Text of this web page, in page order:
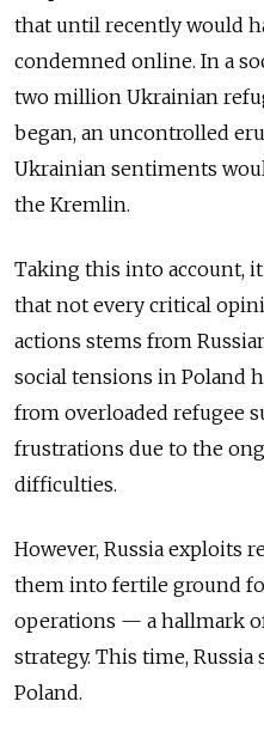
that until recently would
condemned online. In a
two million Ukrainian
began, an uncontrolled
Ukrainian sentiments
the Kremlin.
Taking this into account,
that not every critical
actions stems from
social tensions in Poland
from overloaded refugee
frustrations due to the
difficulties.
However, Russia exploits
them into fertile ground
operations — a hallmark
strategy. This time,
Poland.